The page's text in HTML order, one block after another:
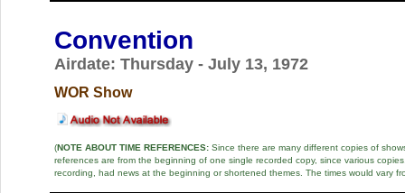
Convention
Airdate: Thursday - July 13, 1972
WOR Show
(NOTE ABOUT TIME REFERENCES:Since there are many different copies of
references are from the beginning of one single recorded copy, since various
recording, had news at the beginning or shortened themes. The times would vary